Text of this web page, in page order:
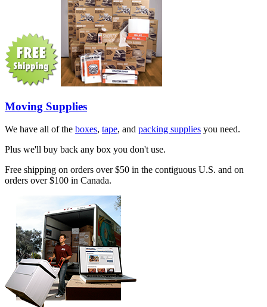
Moving Supplies
We have all of the boxes, tape, and packing supplies you need.
Plus we'll buy back any box you don't use.
Free shipping on orders over $50 in the contiguous U.S. and on
orders over $100 in Canada.